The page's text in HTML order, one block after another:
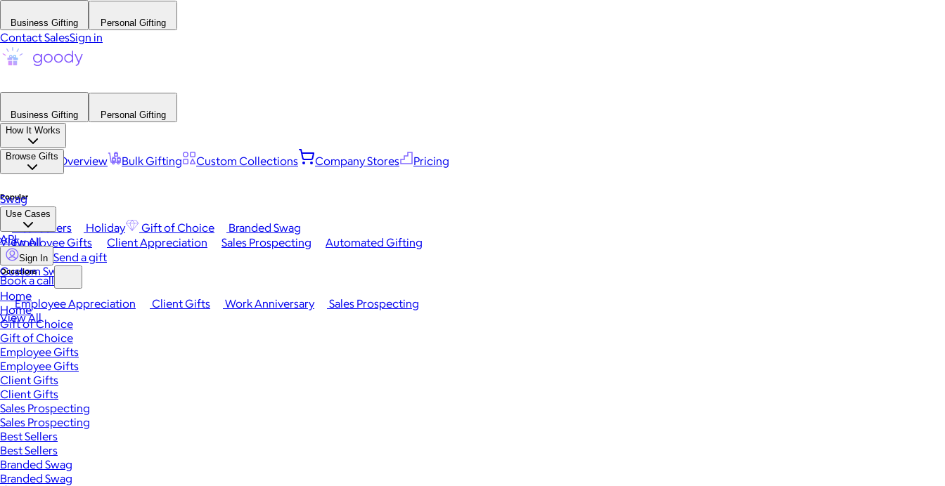
Business Gifting Personal Gifting
Contact SalesSign in
Business Gifting
Personal Gifting
How It Works
Platform Overview Bulk Gifting Custom Collections Company Stores Pricing
Browse Gifts
Popular
Best Sellers Holiday Gift of Choice
Branded Swag
View All
Occasions
Employee Appreciation Client Gifts Work Anniversary
Sales Prospecting
View All
Swag
Use Cases
Employee Gifts Client Appreciation Sales Prospecting Automated Gifting
Custom Swag
API
Sign In Send a gift
Book a call
Home
Home
Gift of Choice
Gift of Choice
Employee Gifts
Employee Gifts
Client Gifts
Client Gifts
Sales Prospecting
Sales Prospecting
Best Sellers
Best Sellers
Branded Swag
Branded Swag